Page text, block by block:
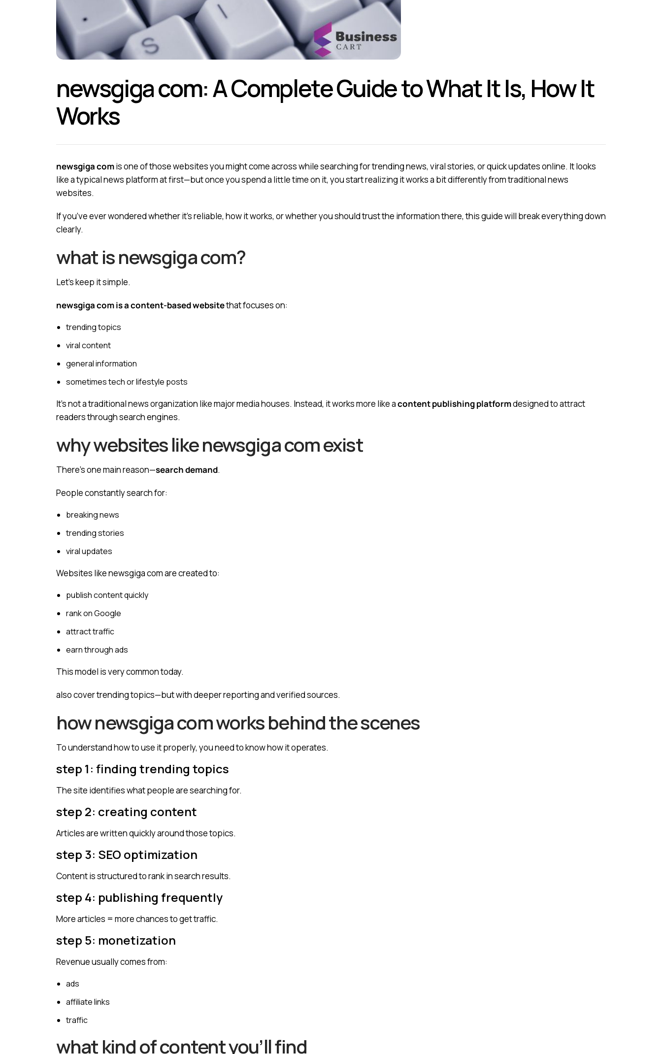
newsgiga com: A Complete Guide to What It Is, How It
Works
newsgiga comis one of those websites you might come across while searching for trending news, viral stories, or quick updates online. It looks
like a typical news platform at first—but once you spend a little time on it, you start realizing it works a bit differently from traditional news
websites.
If you’ve ever wondered whether it’s reliable, how it works, or whether you should trust the information there, this guide will break everything down
clearly.
what is newsgiga com?
Let’s keep it simple.
newsgiga com is a content-based websitethat focuses on:
trending topics
viral content
general information
sometimes tech or lifestyle posts
It’s not a traditional news organization like major media houses. Instead, it works more like acontent publishing platformdesigned to attract
readers through search engines.
why websites like newsgiga com exist
There’s one main reason—search demand.
People constantly search for:
breaking news
trending stories
viral updates
Websites like newsgiga com are created to:
publish content quickly
rank on Google
attract traffic
earn through ads
This model is very common today.
also cover trending topics—but with deeper reporting and verified sources.
how newsgiga com works behind the scenes
To understand how to use it properly, you need to know how it operates.
step 1: finding trending topics
The site identifies what people are searching for.
step 2: creating content
Articles are written quickly around those topics.
step 3: SEO optimization
Content is structured to rank in search results.
step 4: publishing frequently
More articles = more chances to get traffic.
step 5: monetization
Revenue usually comes from:
ads
affiliate links
traffic
what kind of content you’ll find